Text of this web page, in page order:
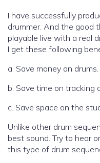
I have successfully
drummer. And the good
playable live with a real
I get these following
a. Save money on drums.
b. Save time on tracking
c. Save space on the
Unlike other drum
best sound. Try to hear
this type of drum